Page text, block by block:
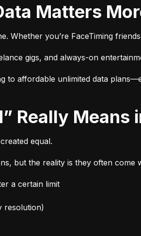
Matters
Whether you’re FaceTiming
gigs, and always-on
to affordable unlimited data
Really
equal.
but the reality is they often come
a certain limit
resolution)